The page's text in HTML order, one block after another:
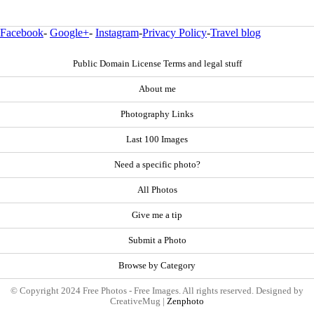
Facebook- Google+- Instagram-Privacy Policy-Travel blog
Public Domain License Terms and legal stuff
About me
Photography Links
Last 100 Images
Need a specific photo?
All Photos
Give me a tip
Submit a Photo
Browse by Category
© Copyright 2024 Free Photos - Free Images. All rights reserved. Designed by
CreativeMug | Zenphoto